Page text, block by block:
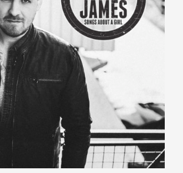
may
be
chosen
on
the
product
page